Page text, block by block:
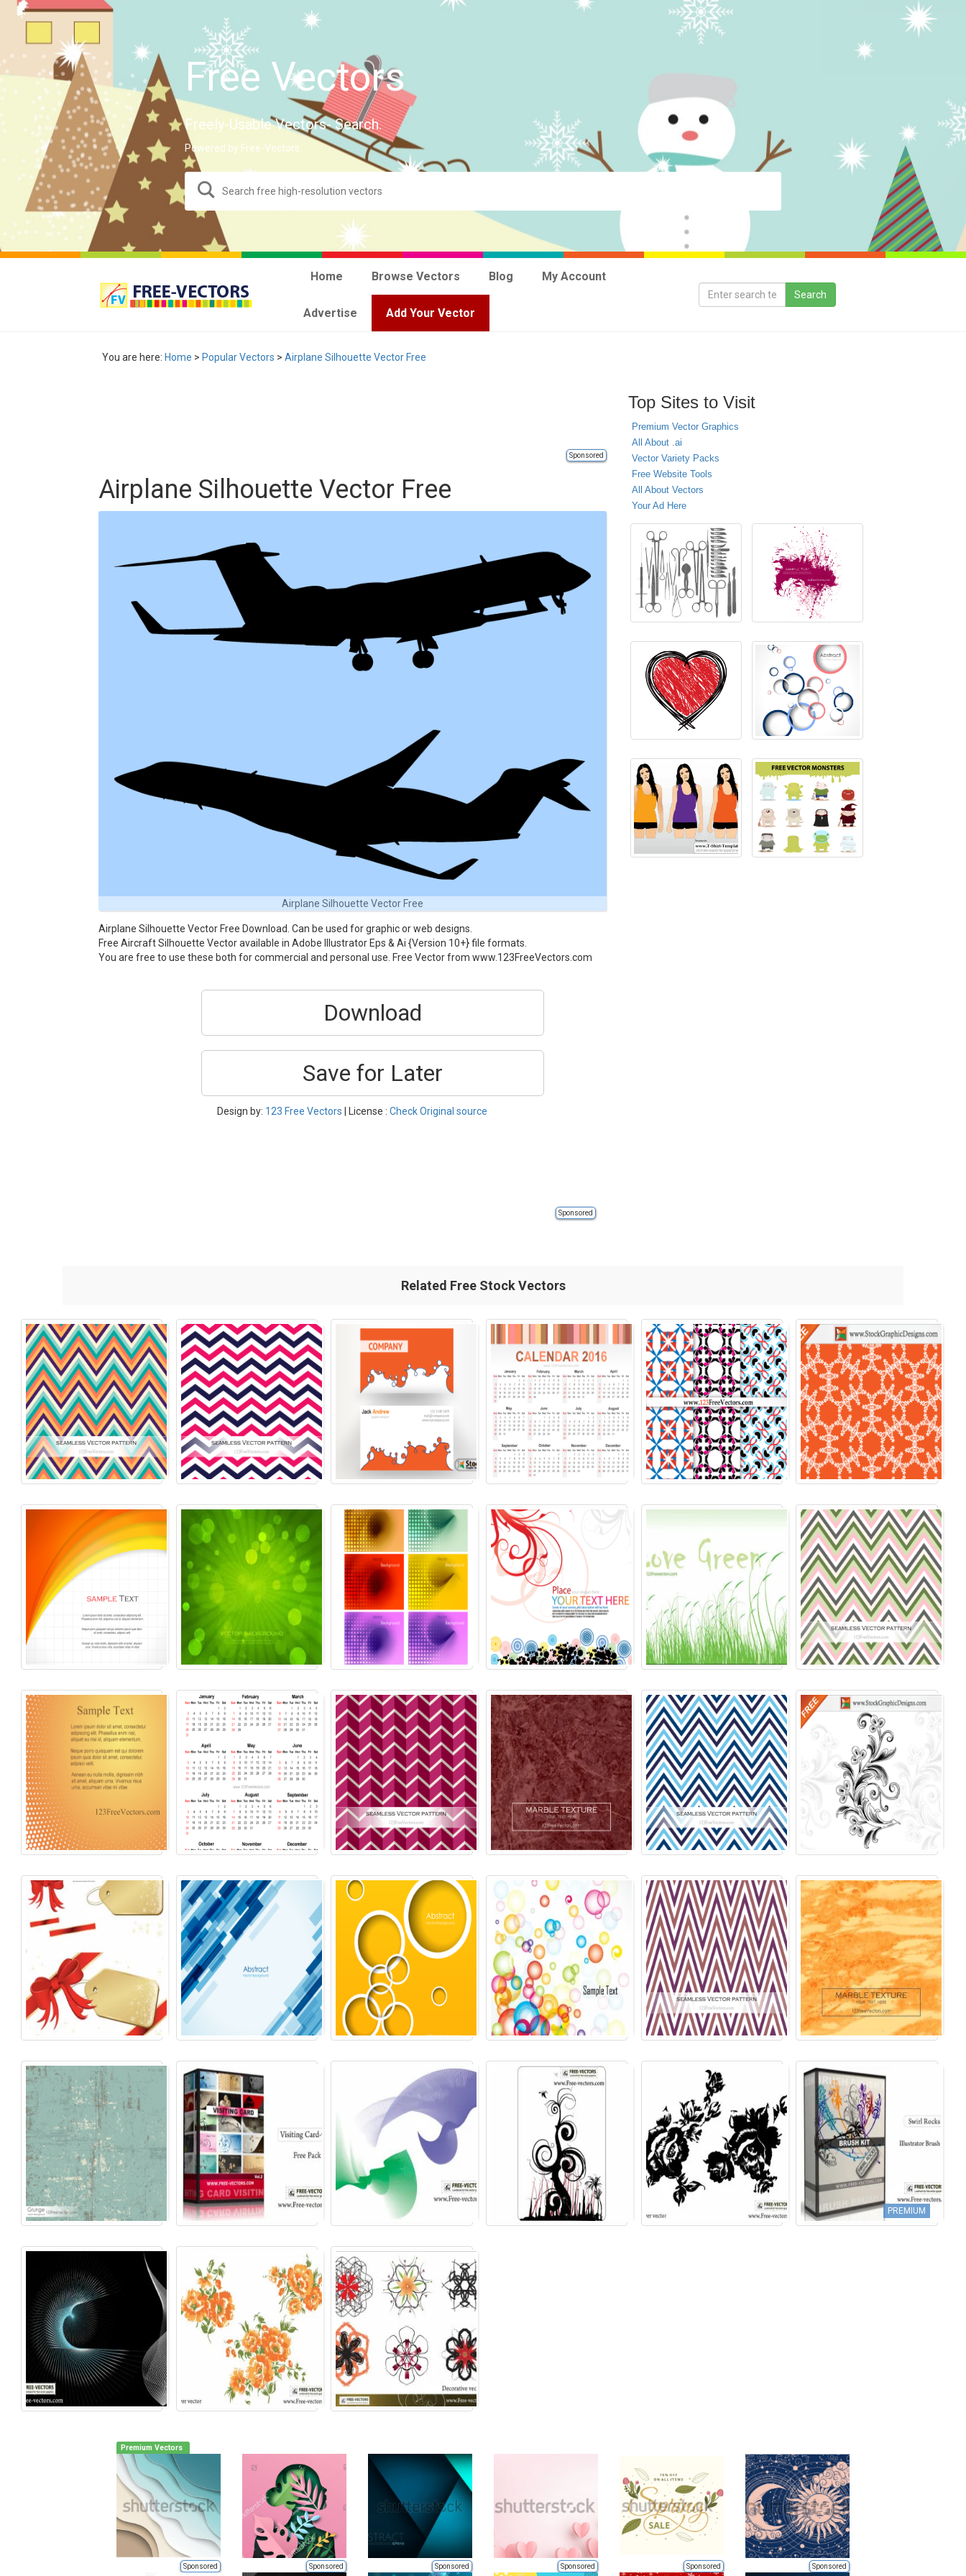
Free Vectors
Freely-Usable Vectors- Search.
Powered by Free-Vectors.
Home Browse Vectors Blog My Account
Advertise Add Your Vector
You are here: Home > Popular Vectors > Airplane Silhouette Vector Free
Sponsored
Airplane Silhouette Vector Free
Airplane Silhouette Vector Free
Airplane Silhouette Vector Free Download. Can be used for graphic or web designs.
Free Aircraft Silhouette Vector available in Adobe Illustrator Eps & Ai {Version 10+} file formats.
You are free to use these both for commercial and personal use. Free Vector from www.123FreeVectors.com
Download
Save for Later
Design by: 123 Free Vectors | License :Check Original source
Sponsored
Top Sites to Visit
Premium Vector Graphics
All About .ai
Vector Variety Packs
Free Website Tools
All About Vectors
Your Ad Here
Related Free Stock Vectors
PREMIUM
Premium Vectors
Sponsored Sponsored Sponsored Sponsored Sponsored Sponsored